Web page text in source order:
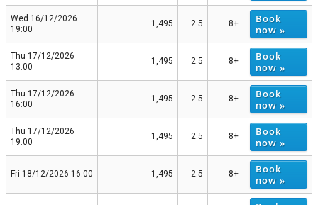
Wed 16/12/2026
19:00
1,495 2.5 8+
Book
now »
Thu 17/12/2026
13:00
1,495 2.5 8+
Book
now »
Thu 17/12/2026
16:00
1,495 2.5 8+
Book
now »
Thu 17/12/2026
19:00
1,495 2.5 8+
Book
now »
Fri 18/12/2026 16:00 1,495 2.5 8+
Book
now »